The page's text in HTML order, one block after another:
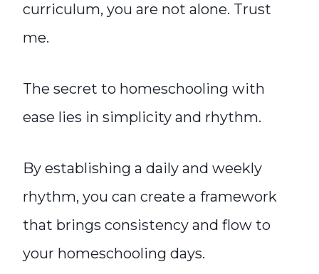
curriculum, you are not alone. Trust
me.
The secret to homeschooling with
ease lies in simplicity and rhythm.
By establishing a daily and weekly
rhythm, you can create a framework
that brings consistency and flow to
your homeschooling days.